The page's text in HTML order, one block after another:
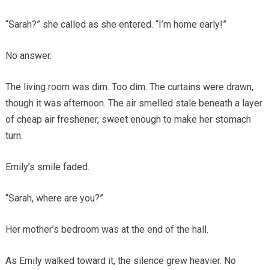
“Sarah?” she called as she entered. “I’m home early!”
No answer.
The living room was dim. Too dim. The curtains were drawn,
though it was afternoon. The air smelled stale beneath a layer
of cheap air freshener, sweet enough to make her stomach
turn.
Emily’s smile faded.
“Sarah, where are you?”
Her mother’s bedroom was at the end of the hall.
As Emily walked toward it, the silence grew heavier. No